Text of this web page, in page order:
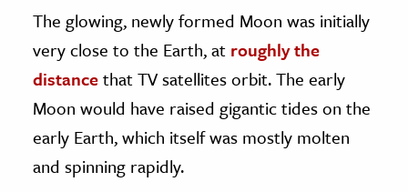
The glowing, newly formed Moon was initially
very close to the Earth, at roughly the
distancethat TV satellites orbit. The early
Moon would have raised gigantic tides on the
early Earth, which itself was mostly molten
and spinning rapidly.